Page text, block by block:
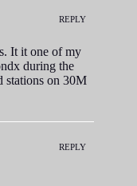
REPLY
It it one of my
during the
stations on 30M
REPLY